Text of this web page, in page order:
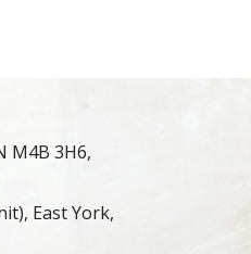
M4B 3H6,
East York,